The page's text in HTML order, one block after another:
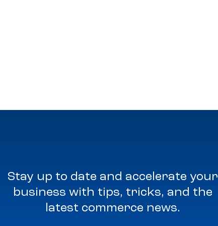
Stay up to date and accelerate your
business with tips, tricks, and the
latest commerce news.